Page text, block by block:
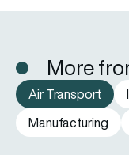
More
Air Transport
Manufacturing